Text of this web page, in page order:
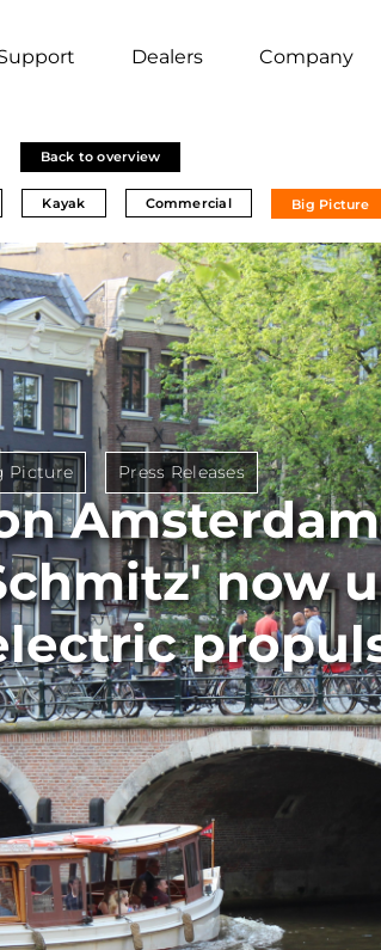
Dealers Company
Back to overview
Kayak Commercial Big Picture
now
Picture Press Releases